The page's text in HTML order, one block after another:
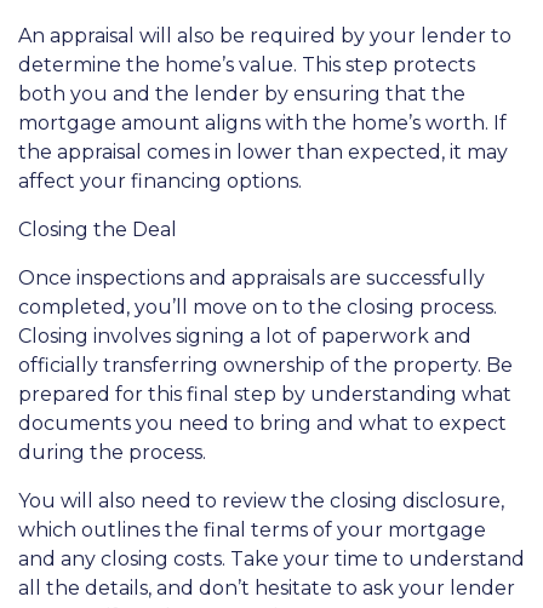
An appraisal will also be required by your lender to
determine the home’s value. This step protects
both you and the lender by ensuring that the
mortgage amount aligns with the home’s worth. If
the appraisal comes in lower than expected, it may
affect your financing options.
Closing the Deal
Once inspections and appraisals are successfully
completed, you’ll move on to the closing process.
Closing involves signing a lot of paperwork and
officially transferring ownership of the property. Be
prepared for this final step by understanding what
documents you need to bring and what to expect
during the process.
You will also need to review the closing disclosure,
which outlines the final terms of your mortgage
and any closing costs. Take your time to understand
all the details, and don’t hesitate to ask your lender